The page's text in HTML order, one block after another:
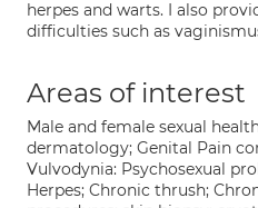
herpes and warts. I also
difficulties such as
Areas of interest
Male and female sexual
dermatology; Genital Pain
Vulvodynia: Psychosexual
Herpes; Chronic thrush;